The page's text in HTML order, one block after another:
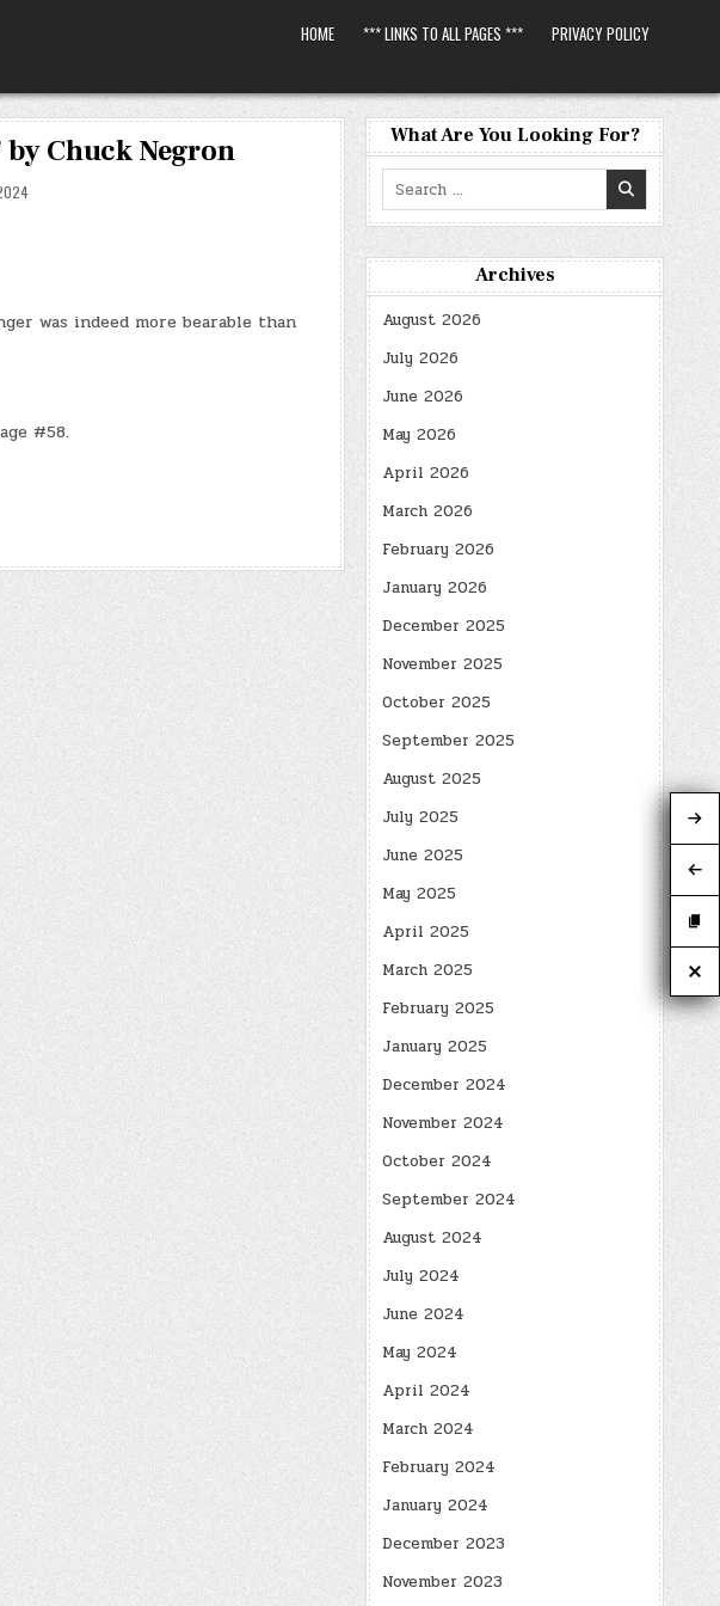
HOME *** LINKS TO ALL PAGES *** PRIVACY POLICY
Chuck Negron
was indeed more bearable than
#58.
What Are You Looking For?
Search
for:
Archives
August 2026
July 2026
June 2026
May 2026
April 2026
March 2026
February 2026
January 2026
December 2025
November 2025
October 2025
September 2025
August 2025
July 2025
June 2025
May 2025
April 2025
March 2025
February 2025
January 2025
December 2024
November 2024
October 2024
September 2024
August 2024
July 2024
June 2024
May 2024
April 2024
March 2024
February 2024
January 2024
December 2023
November 2023